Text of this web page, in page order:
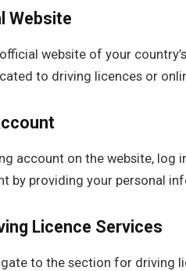
Website
website of your
to driving licences or
account on the website, log
by providing your personal
Licence Services
to the section for driving